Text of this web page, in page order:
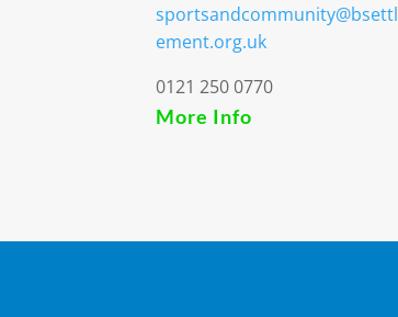
sportsandcommunity@bsettl
ement.org.uk
0121 250 0770
More Info